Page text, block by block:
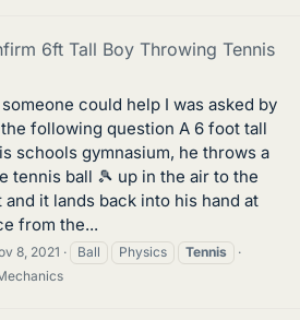
6ft Tall Boy Throwing Tennis
someone could help I was asked by
following question A 6 foot tall
schools gymnasium, he throws a
tennis ball 🎾 up in the air to the
it lands back into his hand at
from the...
8, 2021 Ball Physics
Tennis